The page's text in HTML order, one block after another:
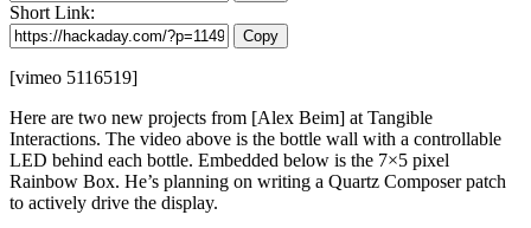
Short Link:
Copy
[vimeo 5116519]
Here are two new projects from [Alex Beim] at Tangible
Interactions. The video above is the bottle wall with a controllable
LED behind each bottle. Embedded below is the 7×5 pixel
Rainbow Box. He’s planning on writing a Quartz Composer patch
to actively drive the display.